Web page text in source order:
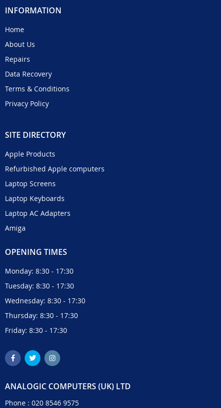
INFORMATION
Home
About Us
Repairs
Data Recovery
Terms & Conditions
Privacy Policy
SITE DIRECTORY
Apple Products
Refurbished Apple computers
Laptop Screens
Laptop Keyboards
Laptop AC Adapters
Amiga
OPENING TIMES
Monday: 8:30 - 17:30
Tuesday: 8:30 - 17:30
Wednesday: 8:30 - 17:30
Thursday: 8:30 - 17:30
Friday: 8:30 - 17:30
ANALOGIC COMPUTERS (UK) LTD
Phone : 020 8546 9575